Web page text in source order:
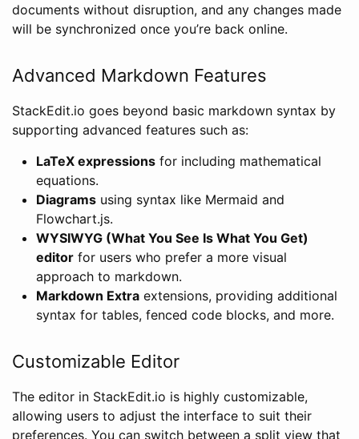
documents without disruption, and any changes made
will be synchronized once you’re back online.
Advanced Markdown Features
StackEdit.io goes beyond basic markdown syntax by
supporting advanced features such as:
LaTeX expressions for including mathematical
equations.
Diagrams using syntax like Mermaid and
Flowchart.js.
WYSIWYG (What You See Is What You Get)
editor for users who prefer a more visual
approach to markdown.
Markdown Extra extensions, providing additional
syntax for tables, fenced code blocks, and more.
Customizable Editor
The editor in StackEdit.io is highly customizable,
allowing users to adjust the interface to suit their
preferences. You can switch between a split view that